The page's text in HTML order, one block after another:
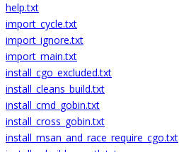
help.txt
import_cycle.txt
import_ignore.txt
import_main.txt
install_cgo_excluded.txt
install_cleans_build.txt
install_cmd_gobin.txt
install_cross_gobin.txt
install_msan_and_race_require_cgo.txt